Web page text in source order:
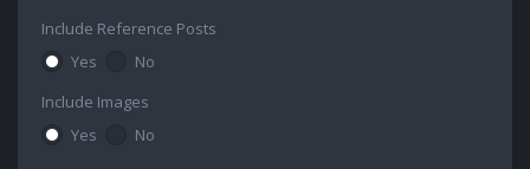
Include Reference Posts
Yes
No
Include Images
Yes
No